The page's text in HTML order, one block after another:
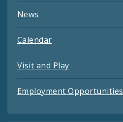
News
Calendar
Visit and Play
Employment Opportunities